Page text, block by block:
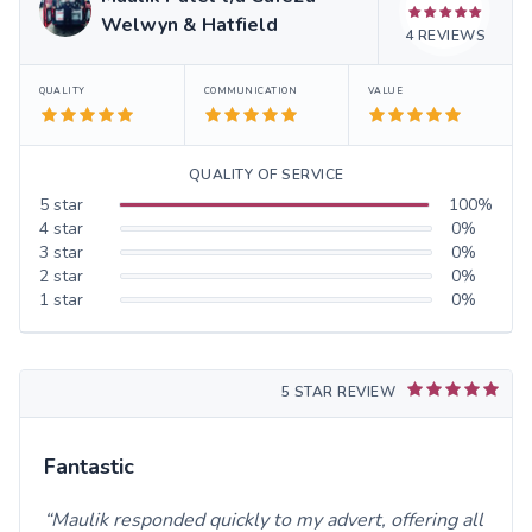
Welwyn & Hatfield
4REVIEWS
QUALITY COMMUNICATION VALUE
QUALITY OF SERVICE
5 star 100%
4 star 0%
3 star 0%
2 star 0%
1 star 0%
5 STAR REVIEW
Fantastic
Maulik responded quickly to my advert, offering all